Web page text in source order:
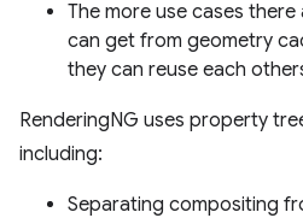
The more use cases
can get from geometry
they can reuse each
RenderingNG uses property
including:
Separating compositing